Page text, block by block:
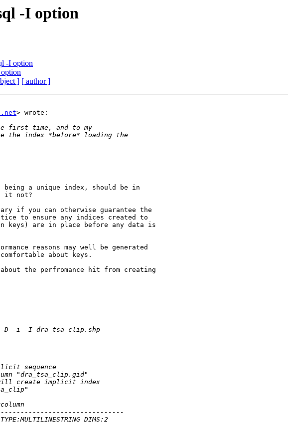
-I option
-I option
] [ author ]
> wrote:
a unique index, should be in
it not?
if you can otherwise guarantee the
to ensure any indices created to
keys) are in place before any data is
reasons may well be generated
about keys.
the perfromance hit from creating